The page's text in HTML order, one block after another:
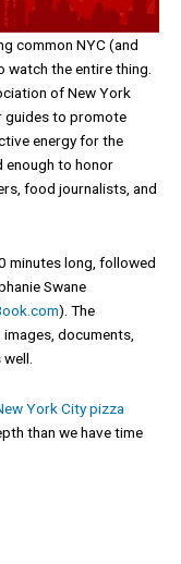
common NYC (and
watch the entire thing.
of New York
guides to promote
energy for the
enough to honor
food journalists, and
minutes long, followed
Swane
). The
documents,
well.
York City pizza
than we have time